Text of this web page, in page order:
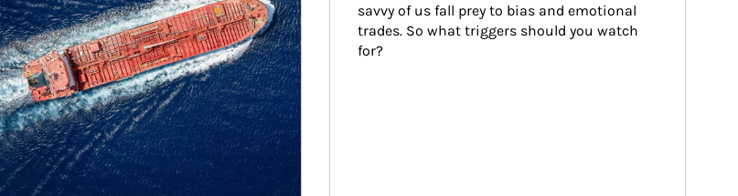
savvy of us fall prey to bias and emotional
trades. So what triggers should you watch
for?